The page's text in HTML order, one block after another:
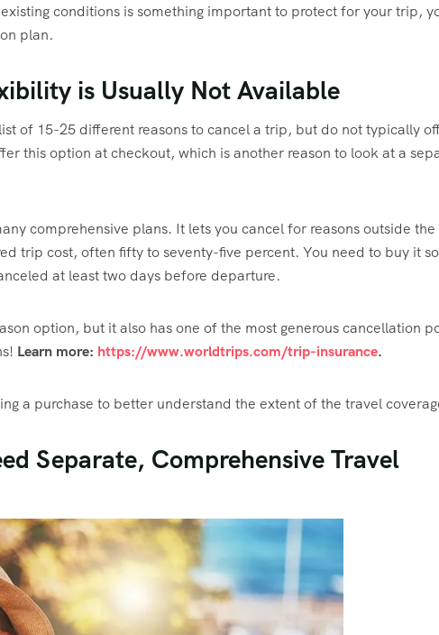
conditions is something important to protect for your trip,
plan.
is Usually Not Available
of 15-25 different reasons to cancel a trip, but do not typically
this option at checkout, which is another reason to look at a
comprehensive plans. It lets you cancel for reasons outside the
trip cost, often fifty to seventy-five percent. You need to buy it
at least two days before departure.
option, but it also has one of the most generous cancellation
Learn more: https://www.worldtrips.com/trip-insurance.
a purchase to better understand the extent of the travel
Separate, Comprehensive Travel